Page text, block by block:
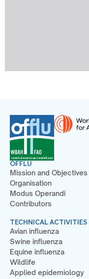
OFFLU
Mission and Objectives
Organisation
Modus Operandi
Contributors
TECHNICAL ACTIVITIES
Avian influenza
Swine influenza
Equine influenza
Wildlife
Applied epidemiology